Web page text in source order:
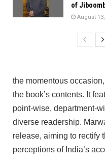
of
August
the momentous
the book’s contents. It
point-wise, department-
diverse readership.
release, aiming to rectify
perceptions of India’s